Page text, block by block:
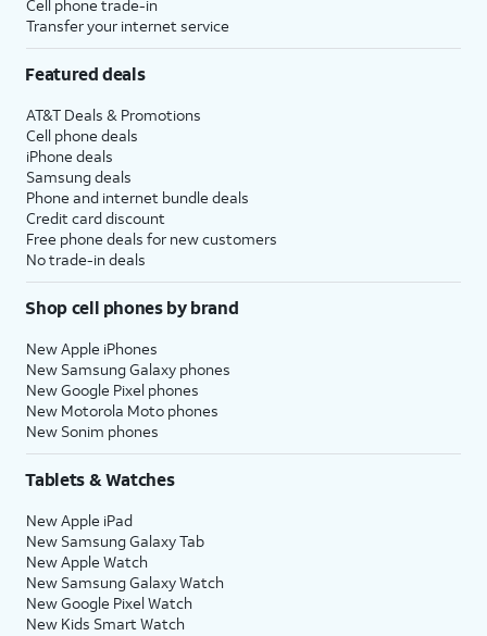
Cell phone trade-in
Transfer your internet service
Featured deals
AT&T Deals & Promotions
Cell phone deals
iPhone deals
Samsung deals
Phone and internet bundle deals
Credit card discount
Free phone deals for new customers
No trade-in deals
Shop cell phones by brand
New Apple iPhones
New Samsung Galaxy phones
New Google Pixel phones
New Motorola Moto phones
New Sonim phones
Tablets & Watches
New Apple iPad
New Samsung Galaxy Tab
New Apple Watch
New Samsung Galaxy Watch
New Google Pixel Watch
New Kids Smart Watch